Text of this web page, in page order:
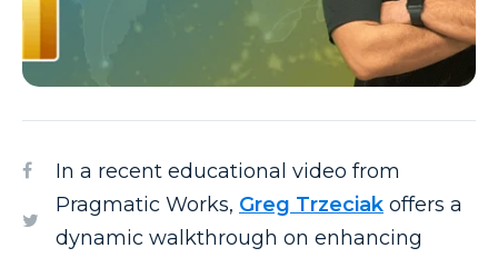
In a recent educational video from
Pragmatic Works, Greg Trzeciak offers a
dynamic walkthrough on enhancing